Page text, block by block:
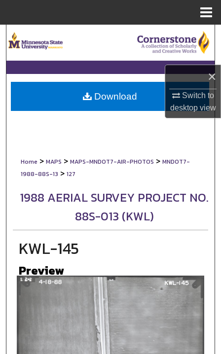
×
Switch to
desktopview
Browse Collections
My Account
About
Home > MAPS > MAPS-MNDOT7-AIR-PHOTOS > MNDOT7-
1988-88S-13 > 127
1988 AERIAL SURVEY PROJECT NO.
88S-013 (KWL)
KWL-145
Preview
Download